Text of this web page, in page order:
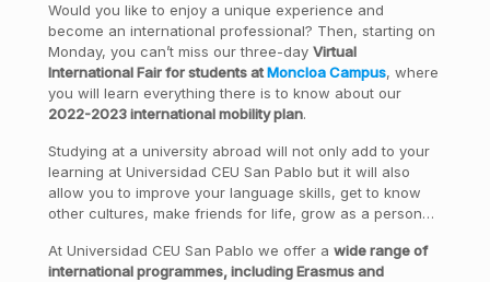
Would you like to enjoy a unique experience and
become an international professional? Then, starting on
Monday, you can’t miss our three-day Virtual
International Fair for students atMoncloa Campus, where
you will learn everything there is to know about our
2022-2023 international mobility plan.
Studying at a university abroad will not only add to your
learning at Universidad CEU San Pablo but it will also
allow you to improve your language skills, get to know
other cultures, make friends for life, grow as a person…
At Universidad CEU San Pablo we offer a wide range of
international programmes, including Erasmus and